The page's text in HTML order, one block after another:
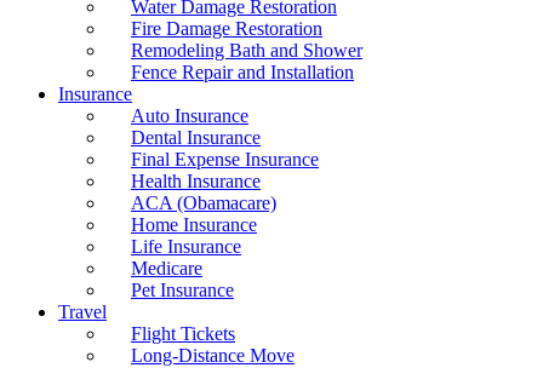
Water Damage Restoration
Fire Damage Restoration
Remodeling Bath and Shower
Fence Repair and Installation
Insurance
Auto Insurance
Dental Insurance
Final Expense Insurance
Health Insurance
ACA (Obamacare)
Home Insurance
Life Insurance
Medicare
Pet Insurance
Travel
Flight Tickets
Long-Distance Move